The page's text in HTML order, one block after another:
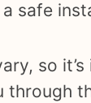
safe
so
through